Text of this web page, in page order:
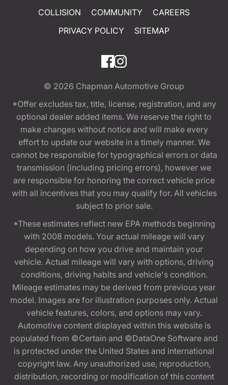
COLLISION
COMMUNITY
CAREERS
PRIVACY POLICY
SITEMAP
© 2026 Chapman Automotive Group
*Offer excludes tax, title, license, registration, and any
optional dealer added items. We reserve the right to
make changes without notice and will make every
effort to update our website in a timely manner. We
cannot be responsible for typographical errors or data
transmission (including pricing errors), however we
are responsible for honoring the correct vehicle price
with all incentives that you may qualify for. All vehicles
subject to prior sale.
*These estimates reflect new EPA methods beginning
with 2008 models. Your actual mileage will vary
depending on how you drive and maintain your
vehicle. Actual mileage will vary with options, driving
conditions, driving habits and vehicle's condition.
Mileage estimates may be derived from previous year
model. Images are for illustration purposes only. Actual
vehicle features, colors, and options may vary.
Automotive content displayed within this website is
populated from ©Certain and ©DataOne Software and
is protected under the United States and international
copyright law. Any unauthorized use, reproduction,
distribution, recording or modification of this content